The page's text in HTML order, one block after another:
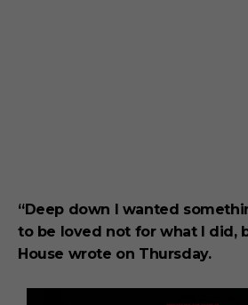
“Deep down I wanted
to be loved not for what I did,
House wrote on Thursday.